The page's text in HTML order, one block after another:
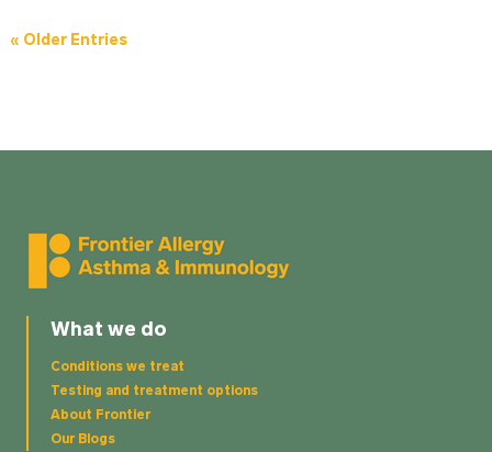
« Older Entries
What we do
Conditions we treat
Testing and treatment options
About Frontier
Our Blogs